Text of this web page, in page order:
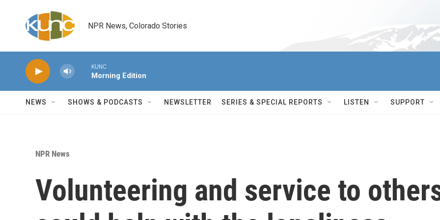
NPR News, Colorado Stories
KUNC
Morning Edition
NEWS SHOWS & PODCASTS NEWSLETTER SERIES & SPECIAL REPORTS LISTEN SUPPORT
NPR News
Volunteering and service to